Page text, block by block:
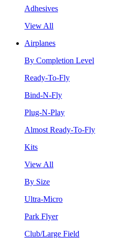
Adhesives
View All
Airplanes
By Completion Level
Ready-To-Fly
Bind-N-Fly
Plug-N-Play
Almost Ready-To-Fly
Kits
View All
By Size
Ultra-Micro
Park Flyer
Club/Large Field